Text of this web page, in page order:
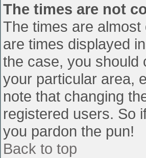
The times are not
The times are
are times displayed
the case, you should
your particular area,
note that changing
registered users. So
you pardon the pun!
Back to top